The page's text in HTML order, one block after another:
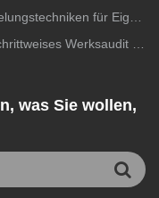
Kosmetikverpackungen
von Kosmetikprodukten unter Eigenmarken
was Sie wollen,